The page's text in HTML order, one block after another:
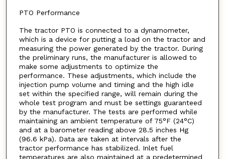
PTO Performance
The tractor PTO is connected to a dynamometer,
which is a device for putting a load on the tractor and
measuring the power generated by the tractor. During
the preliminary runs, the manufacturer is allowed to
make some adjustments to optimize the
performance. These adjustments, which include the
injection pump volume and timing and the high idle
set within the specified range, will remain during the
whole test program and must be settings guaranteed
by the manufacturer. The tests are performed while
maintaining an ambient temperature of 75°F (24°C)
and at a barometer reading above 28.5 inches Hg
(96.6 kPa). Data are taken at intervals after the
tractor performance has stabilized. Inlet fuel
temperatures are also maintained at a predetermined